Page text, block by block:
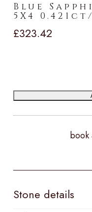
Blue
5X4
£323.42
book
Stone details